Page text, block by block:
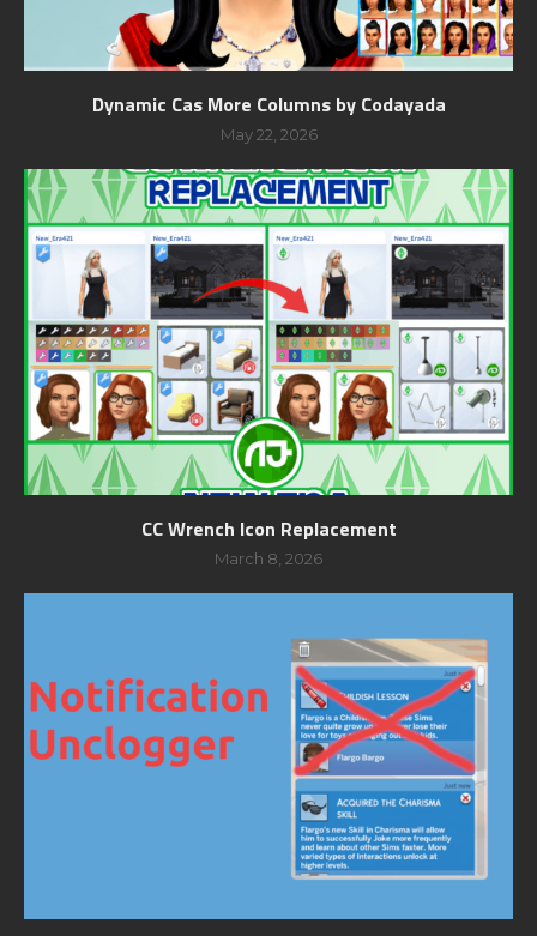
Dynamic Cas More Columns by Codayada
May 22, 2026
CC Wrench Icon Replacement
March 8, 2026